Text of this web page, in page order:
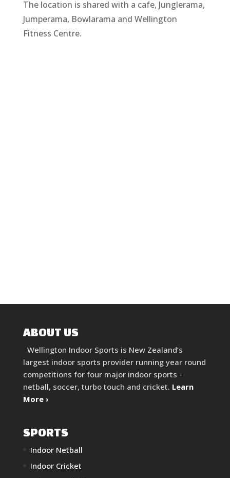
The location is shared with a cafe, Junglerama,
Jumperama, Bowlarama and Wellington
Fitness Centre.
ABOUT US
Wellington Indoor Sports is New Zealand’s
largest indoor sports provider running year round
competitions for four major indoor sports -
netball, soccer, turbo touch and cricket. Learn
More ›
SPORTS
Indoor Netball
Indoor Cricket